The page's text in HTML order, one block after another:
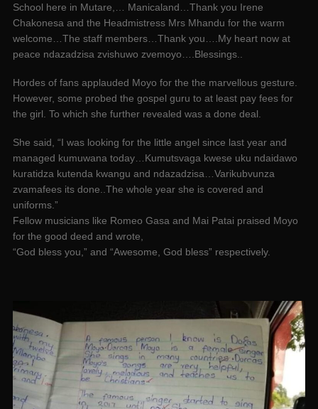
School here in Mutare,… Manicaland…Thank you Irene
Chakonesa and the Headmistress Mrs Mhandu for the warm
welcome…The staff members…Thank you….My heart now at
peace ndazadzisa zvishuwo zvemoyo….Blessings..
Hordes of fans applauded Moyo for the the marvellous gesture.
However, some probed the gospel guru to at least pay fees for
the girl. To which she further revealed was a done deal.
She said, “I was looking for the little angel since last year and
managed kumuwana today…Kumutsvaga kwese uku ndaidawo
kuratidza kutenda kwangu and ndazadzisa…Varikubvunza
zvamafees its done..The whole year she is covered and
uniforms.”
Fellow musicians like Romeo Gasa and Mai Patai praised Moyo
for the good deed and wrote,
“God bless you,” and “Awesome, God bless” respectively.